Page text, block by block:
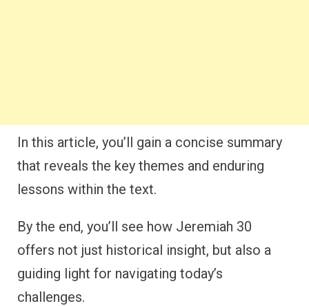
In this article, you’ll gain a concise summary
that reveals the key themes and enduring
lessons within the text.
By the end, you’ll see how Jeremiah 30
offers not just historical insight, but also a
guiding light for navigating today’s
challenges.